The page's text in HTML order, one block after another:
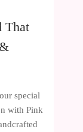
That
special
with Pink